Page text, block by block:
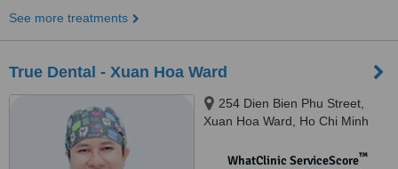
See more treatments
True Dental - Xuan Hoa Ward
254 Dien Bien Phu Street,
Xuan Hoa Ward, Ho Chi Minh
WhatClinic ServiceScore™